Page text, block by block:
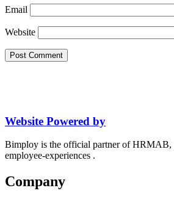
Email
Website
Website Powered by
Bimploy is the official partner of
employee-experiences .
Company